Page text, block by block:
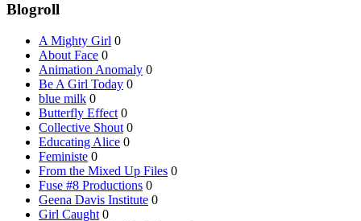
Blogroll
A Mighty Girl 0
About Face 0
Animation Anomaly 0
Be A Girl Today 0
blue milk 0
Butterfly Effect 0
Collective Shout 0
Educating Alice 0
Feministe 0
From the Mixed Up Files 0
Fuse #8 Productions 0
Geena Davis Institute 0
Girl Caught 0